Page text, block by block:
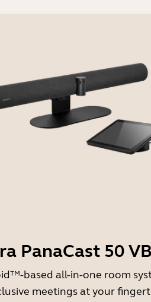
PanaCast 50
based all-in-one room
meetings at your